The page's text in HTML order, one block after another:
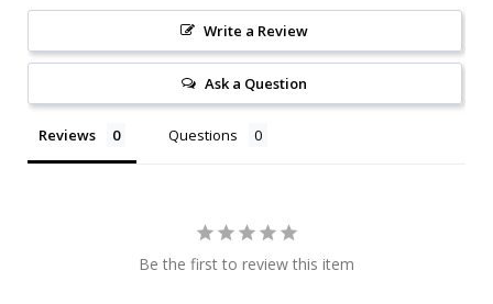
Write a Review
Ask a Question
Reviews Questions
Be the first to review this item